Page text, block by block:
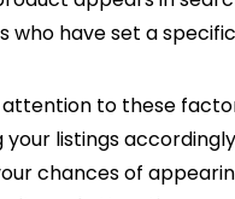
who have set a
attention to these
your listings
chances of